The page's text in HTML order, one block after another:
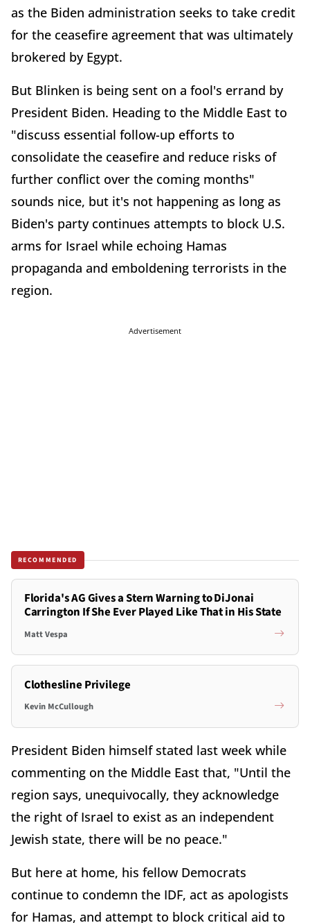
as the Biden administration seeks to take credit
for the ceasefire agreement that was ultimately
brokered by Egypt.
But Blinken is being sent on a fool's errand by
President Biden. Heading to the Middle East to
"discuss essential follow-up efforts to
consolidate the ceasefire and reduce risks of
further conflict over the coming months"
sounds nice, but it's not happening as long as
Biden's party continues attempts to block U.S.
arms for Israel while echoing Hamas
propaganda and emboldening terrorists in the
region.
Advertisement
RECOMMENDED
Florida's AG Gives a Stern Warning to DiJonai
Carrington If She Ever Played Like That in His State
Matt Vespa
Clothesline Privilege
Kevin McCullough
President Biden himself stated last week while
commenting on the Middle East that, "Until the
region says, unequivocally, they acknowledge
the right of Israel to exist as an independent
Jewish state, there will be no peace."
But here at home, his fellow Democrats
continue to condemn the IDF, act as apologists
for Hamas, and attempt to block critical aid to